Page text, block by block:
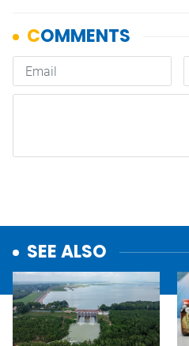
SEE ALSO